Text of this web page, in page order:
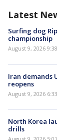
Latest
Surfing dog
championship
August 9, 2026
Iran demands
reopens
August 9, 2026
North Korea
drills